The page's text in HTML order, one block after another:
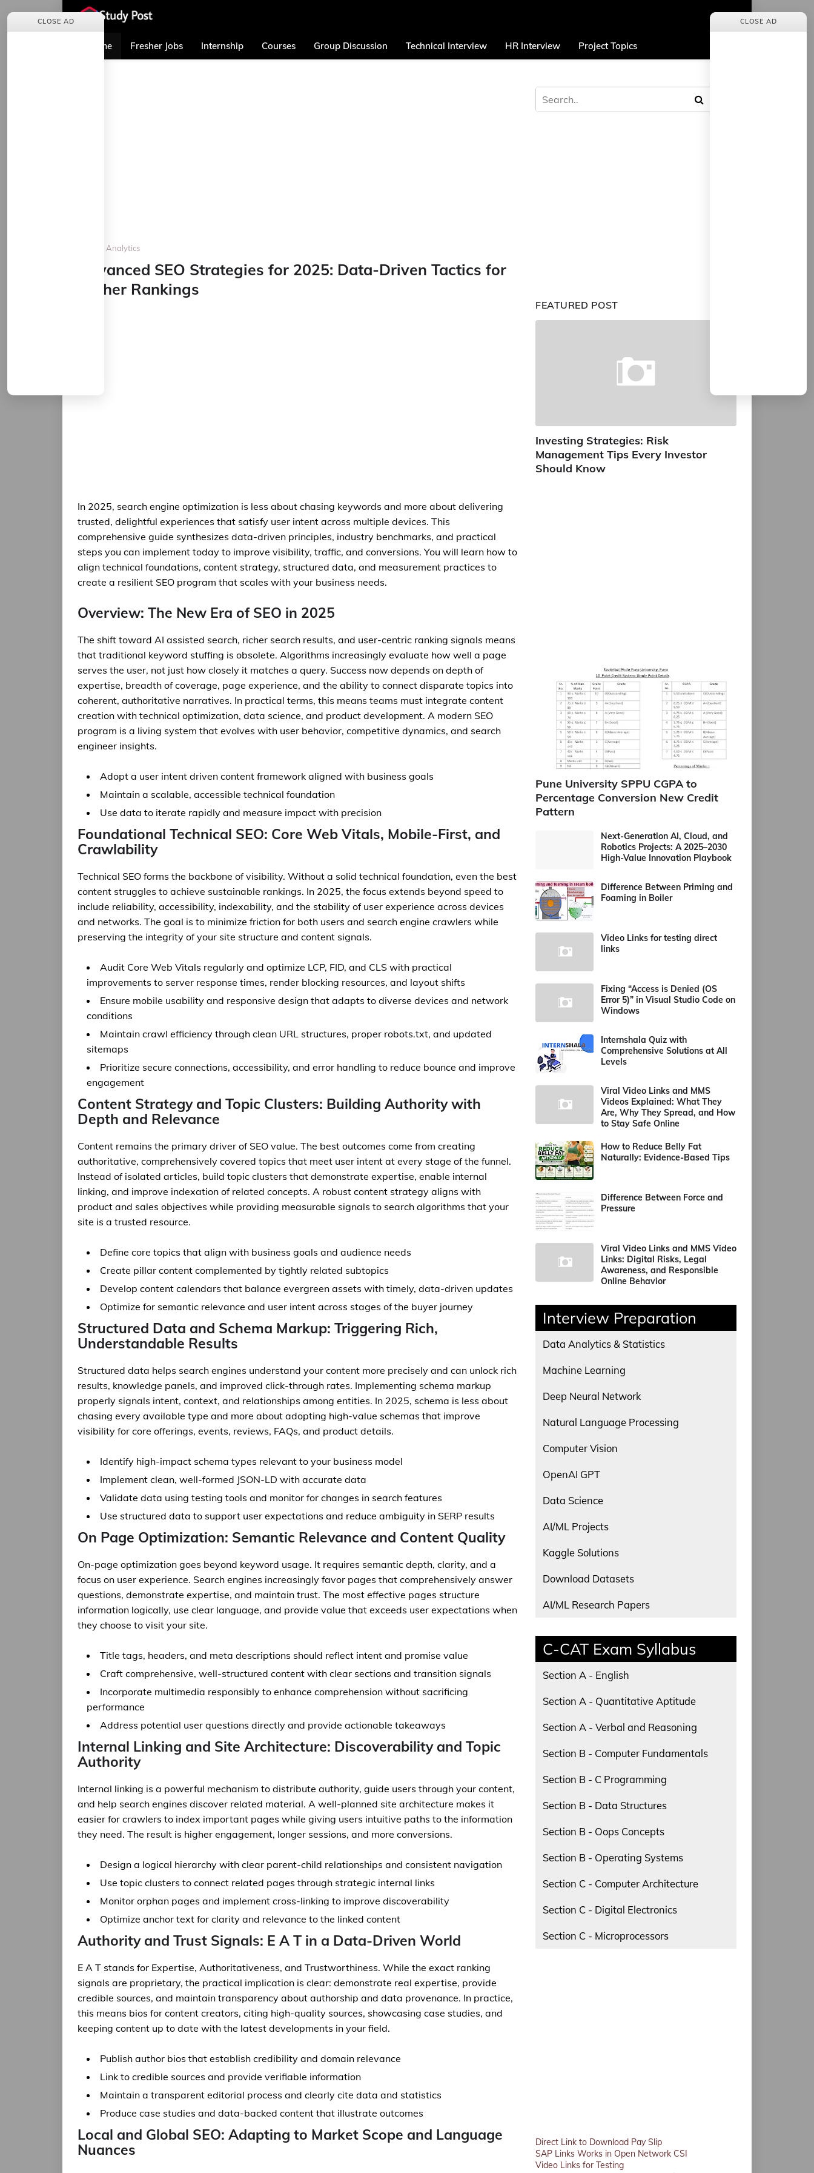
Home Fresher Jobs Internship Courses Group Discussion Technical Interview HR Interview Project Topics
Analytics
Advanced SEO Strategies for 2025: Data-Driven Tactics for
Higher Rankings
In 2025, search engine optimization is less about chasing keywords and more about delivering
trusted, delightful experiences that satisfy user intent across multiple devices. This
comprehensive guide synthesizes data-driven principles, industry benchmarks, and practical
steps you can implement today to improve visibility, traffic, and conversions. You will learn how to
align technical foundations, content strategy, structured data, and measurement practices to
create a resilient SEO program that scales with your business needs.
Overview: The New Era of SEO in 2025
The shift toward AI assisted search, richer search results, and user-centric ranking signals means
that traditional keyword stuffing is obsolete. Algorithms increasingly evaluate how well a page
serves the user, not just how closely it matches a query. Success now depends on depth of
expertise, breadth of coverage, page experience, and the ability to connect disparate topics into
coherent, authoritative narratives. In practical terms, this means teams must integrate content
creation with technical optimization, data science, and product development. A modern SEO
program is a living system that evolves with user behavior, competitive dynamics, and search
engineer insights.
Adopt a user intent driven content framework aligned with business goals
Maintain a scalable, accessible technical foundation
Use data to iterate rapidly and measure impact with precision
Foundational Technical SEO: Core Web Vitals, Mobile-First, and
Crawlability
Technical SEO forms the backbone of visibility. Without a solid technical foundation, even the best
content struggles to achieve sustainable rankings. In 2025, the focus extends beyond speed to
include reliability, accessibility, indexability, and the stability of user experience across devices
and networks. The goal is to minimize friction for both users and search engine crawlers while
preserving the integrity of your site structure and content signals.
Audit Core Web Vitals regularly and optimize LCP, FID, and CLS with practical
improvements to server response times, render blocking resources, and layout shifts
Ensure mobile usability and responsive design that adapts to diverse devices and network
conditions
Maintain crawl efficiency through clean URL structures, proper robots.txt, and updated
sitemaps
Prioritize secure connections, accessibility, and error handling to reduce bounce and improve
engagement
Content Strategy and Topic Clusters: Building Authority with
Depth and Relevance
Content remains the primary driver of SEO value. The best outcomes come from creating
authoritative, comprehensively covered topics that meet user intent at every stage of the funnel.
Instead of isolated articles, build topic clusters that demonstrate expertise, enable internal
linking, and improve indexation of related concepts. A robust content strategy aligns with
product and sales objectives while providing measurable signals to search algorithms that your
site is a trusted resource.
Define core topics that align with business goals and audience needs
Create pillar content complemented by tightly related subtopics
Develop content calendars that balance evergreen assets with timely, data-driven updates
Optimize for semantic relevance and user intent across stages of the buyer journey
Structured Data and Schema Markup: Triggering Rich,
Understandable Results
Structured data helps search engines understand your content more precisely and can unlock rich
results, knowledge panels, and improved click-through rates. Implementing schema markup
properly signals intent, context, and relationships among entities. In 2025, schema is less about
chasing every available type and more about adopting high-value schemas that improve
visibility for core offerings, events, reviews, FAQs, and product details.
Identify high-impact schema types relevant to your business model
Implement clean, well-formed JSON-LD with accurate data
Validate data using testing tools and monitor for changes in search features
Use structured data to support user expectations and reduce ambiguity in SERP results
On Page Optimization: Semantic Relevance and Content Quality
On-page optimization goes beyond keyword usage. It requires semantic depth, clarity, and a
focus on user experience. Search engines increasingly favor pages that comprehensively answer
questions, demonstrate expertise, and maintain trust. The most effective pages structure
information logically, use clear language, and provide value that exceeds user expectations when
they choose to visit your site.
Title tags, headers, and meta descriptions should reflect intent and promise value
Craft comprehensive, well-structured content with clear sections and transition signals
Incorporate multimedia responsibly to enhance comprehension without sacrificing
performance
Address potential user questions directly and provide actionable takeaways
Internal Linking and Site Architecture: Discoverability and Topic
Authority
Internal linking is a powerful mechanism to distribute authority, guide users through your content,
and help search engines discover related material. A well-planned site architecture makes it
easier for crawlers to index important pages while giving users intuitive paths to the information
they need. The result is higher engagement, longer sessions, and more conversions.
Design a logical hierarchy with clear parent-child relationships and consistent navigation
Use topic clusters to connect related pages through strategic internal links
Monitor orphan pages and implement cross-linking to improve discoverability
Optimize anchor text for clarity and relevance to the linked content
Authority and Trust Signals: E A T in a Data-Driven World
E A T stands for Expertise, Authoritativeness, and Trustworthiness. While the exact ranking
signals are proprietary, the practical implication is clear: demonstrate real expertise, provide
credible sources, and maintain transparency about authorship and data provenance. In practice,
this means bios for content creators, citing high-quality sources, showcasing case studies, and
keeping content up to date with the latest developments in your field.
Publish author bios that establish credibility and domain relevance
Link to credible sources and provide verifiable information
Maintain a transparent editorial process and clearly cite data and statistics
Produce case studies and data-backed content that illustrate outcomes
Local and Global SEO: Adapting to Market Scope and Language
Nuances
FEATURED POST
Investing Strategies: Risk
Management Tips Every Investor
Should Know
Pune University SPPU CGPA to
Percentage Conversion New Credit
Pattern
Next-Generation AI, Cloud, and
Robotics Projects: A 2025–2030
High-Value Innovation Playbook
Difference Between Priming and
Foaming in Boiler
Video Links for testing direct
links
Fixing “Access is Denied (OS
Error 5)” in Visual Studio Code on
Windows
Internshala Quiz with
Comprehensive Solutions at All
Levels
Viral Video Links and MMS
Videos Explained: What They
Are, Why They Spread, and How
to Stay Safe Online
How to Reduce Belly Fat
Naturally: Evidence-Based Tips
Difference Between Force and
Pressure
Viral Video Links and MMS Video
Links: Digital Risks, Legal
Awareness, and Responsible
Online Behavior
Interview Preparation
Data Analytics & Statistics
Machine Learning
Deep Neural Network
Natural Language Processing
Computer Vision
OpenAI GPT
Data Science
AI/ML Projects
Kaggle Solutions
Download Datasets
AI/ML Research Papers
C-CAT Exam Syllabus
Section A - English
Section A - Quantitative Aptitude
Section A - Verbal and Reasoning
Section B - Computer Fundamentals
Section B - C Programming
Section B - Data Structures
Section B - Oops Concepts
Section B - Operating Systems
Section C - Computer Architecture
Section C - Digital Electronics
Section C - Microprocessors
Direct Link to Download Pay Slip
SAP Links Works in Open Network CSI
Video Links for Testing
CLOSE AD CLOSE AD